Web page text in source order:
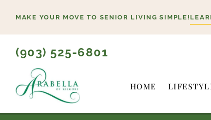
content
MAKE YOUR MOVE TO SENIOR LIVING SIMPLE!
(903) 525-6801
HOME